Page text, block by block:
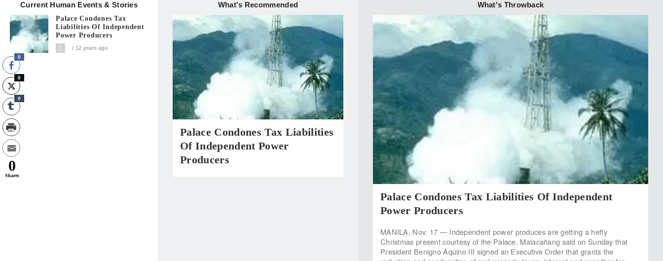
Current Human Events & Stories What's Recommended What's Throwback
Palace Condones Tax
Liabilities Of Independent
Power Producers
12 years ago
Palace Condones Tax Liabilities
Of Independent Power
Producers
Palace Condones Tax Liabilities Of Independent
Power Producers
MANILA, Nov. 17 — Independent power produces are getting a hefty
Christmas present courtesy of the Palace. Malacañang said on Sunday that
President Benigno Aquino III signed an Executive Order that grants the
0
0
0
0
Shares